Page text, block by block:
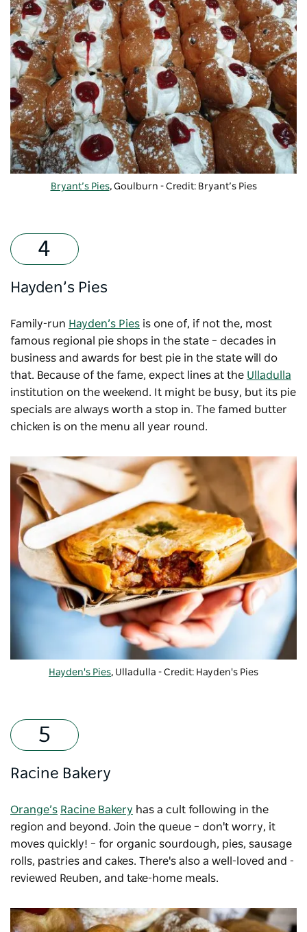
Bryant’s Pies, Goulburn - Credit: Bryant’s Pies
Hayden’s Pies
Family-run Hayden’s Pies is one of, if not the, most
famous regional pie shops in the state – decades in
business and awards for best pie in the state will do
that. Because of the fame, expect lines at the Ulladulla
institution on the weekend. It might be busy, but its pie
specials are always worth a stop in. The famed butter
chicken is on the menu all year round.
Hayden's Pies, Ulladulla - Credit: Hayden's Pies
Racine Bakery
Orange’s Racine Bakery has a cult following in the
region and beyond. Join the queue – don't worry, it
moves quickly! – for organic sourdough, pies, sausage
rolls, pastries and cakes. There's also a well-loved and -
reviewed Reuben, and take-home meals.